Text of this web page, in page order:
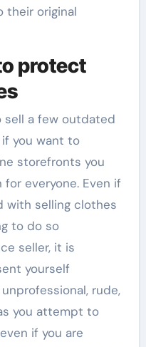
their original
protect
sell a few outdated
you want to
storefronts you
everyone. Even if
with selling clothes
to do so
seller, it is
yourself
rude,
you attempt to
if you are